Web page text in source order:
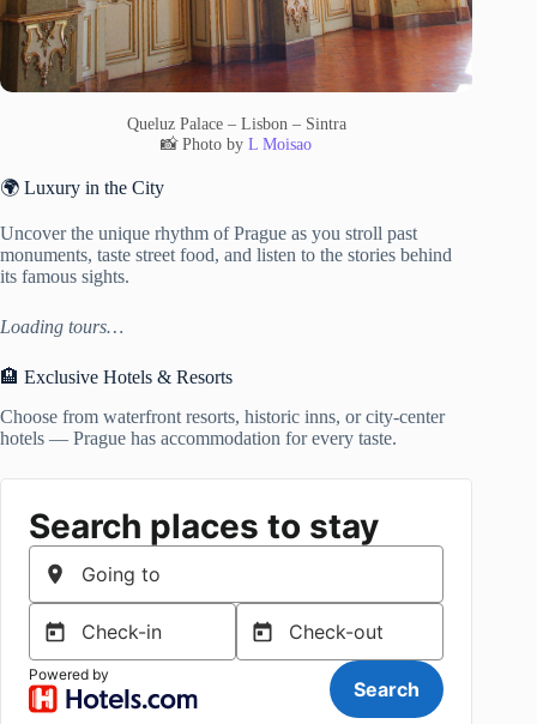
Queluz Palace – Lisbon – Sintra
📸 Photo byL Moisao
🌍 Luxury in the City
Uncover the unique rhythm of Prague as you stroll past
monuments, taste street food, and listen to the stories behind
its famous sights.
Loading tours…
🏨 Exclusive Hotels & Resorts
Choose from waterfront resorts, historic inns, or city-center
hotels — Prague has accommodation for every taste.